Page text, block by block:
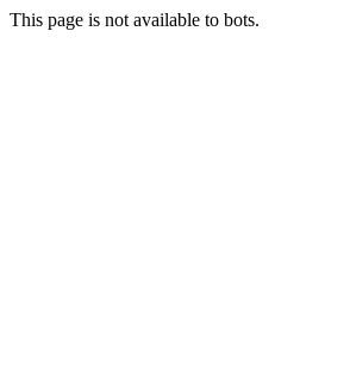
This page is not available to bots.